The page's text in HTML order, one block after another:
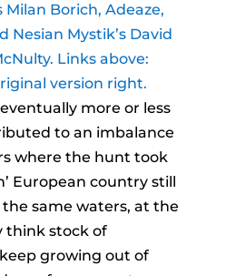
Milan Borich, Adeaze,
Nesian Mystik’s David
Links above:
version right.
more or less
to an imbalance
where the hunt took
European country still
same waters, at the
think stock of
growing out of